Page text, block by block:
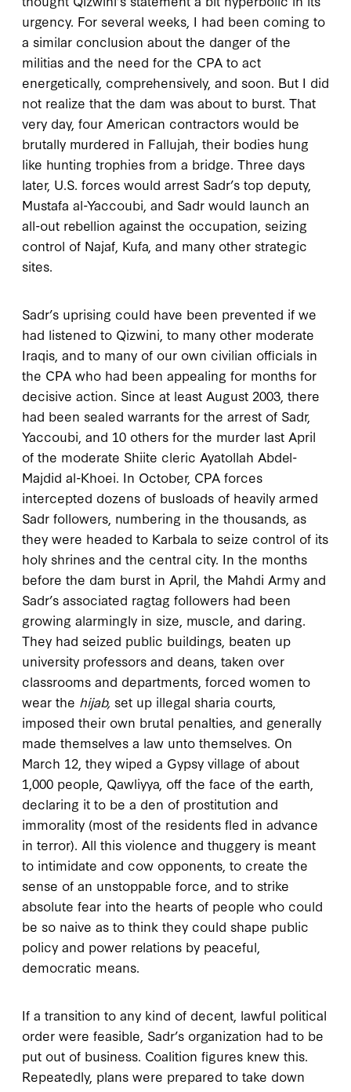
urgency. For several weeks, I had been coming to
a similar conclusion about the danger of the
militias and the need for the CPA to act
energetically, comprehensively, and soon. But I did
not realize that the dam was about to burst. That
very day, four American contractors would be
brutally murdered in Fallujah, their bodies hung
like hunting trophies from a bridge. Three days
later, U.S. forces would arrest Sadr’s top deputy,
Mustafa al-Yaccoubi, and Sadr would launch an
all-out rebellion against the occupation, seizing
control of Najaf, Kufa, and many other strategic
sites.
Sadr’s uprising could have been prevented if we
had listened to Qizwini, to many other moderate
Iraqis, and to many of our own civilian officials in
the CPA who had been appealing for months for
decisive action. Since at least August 2003, there
had been sealed warrants for the arrest of Sadr,
Yaccoubi, and 10 others for the murder last April
of the moderate Shiite cleric Ayatollah Abdel-
Majdid al-Khoei. In October, CPA forces
intercepted dozens of busloads of heavily armed
Sadr followers, numbering in the thousands, as
they were headed to Karbala to seize control of its
holy shrines and the central city. In the months
before the dam burst in April, the Mahdi Army and
Sadr’s associated ragtag followers had been
growing alarmingly in size, muscle, and daring.
They had seized public buildings, beaten up
university professors and deans, taken over
classrooms and departments, forced women to
wear the hijab, set up illegal sharia courts,
imposed their own brutal penalties, and generally
made themselves a law unto themselves. On
March 12, they wiped a Gypsy village of about
1,000 people, Qawliyya, off the face of the earth,
declaring it to be a den of prostitution and
immorality (most of the residents fled in advance
in terror). All this violence and thuggery is meant
to intimidate and cow opponents, to create the
sense of an unstoppable force, and to strike
absolute fear into the hearts of people who could
be so naive as to think they could shape public
policy and power relations by peaceful,
democratic means.
If a transition to any kind of decent, lawful political
order were feasible, Sadr’s organization had to be
put out of business. Coalition figures knew this.
Repeatedly, plans were prepared to take down